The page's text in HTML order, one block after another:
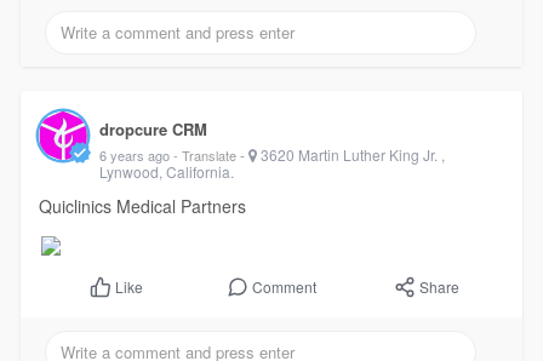
dropcure CRM
6 years ago - Translate- 3620 Martin Luther King Jr. ,
Lynwood, California.
Quiclinics Medical Partners
Like Comment Share